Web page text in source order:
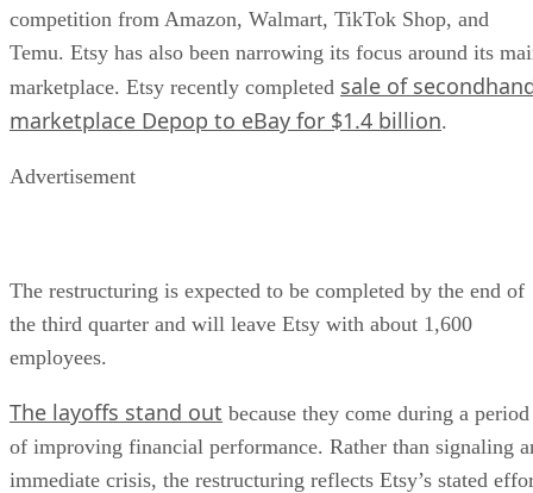
competition from Amazon, Walmart, TikTok Shop, and
Temu. Etsy has also been narrowing its focus around its
marketplace. Etsy recently completed sale of
marketplace Depop to eBay for $1.4 billion.
Advertisement
The restructuring is expected to be completed by the end of
the third quarter and will leave Etsy with about 1,600
employees.
The layoffs stand out because they come during a period
of improving financial performance. Rather than signaling
immediate crisis, the restructuring reflects Etsy’s stated